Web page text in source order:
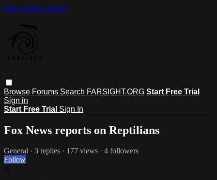
Skip to main content
Browse Forums Search FARSIGHT.ORG Start Free Trial
Sign in
Start Free Trial Sign In
Fox News reports on Reptilians
General · 3 replies · 177 views · 4 followers
Follow